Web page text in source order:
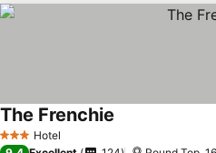
3 StarsHotel
The Frenchie